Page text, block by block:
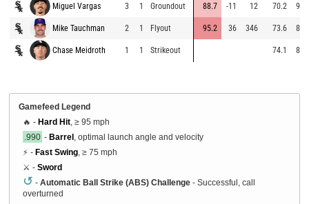
Miguel Vargas 3 1 Groundout 88.7 -11 12 70.2
Mike Tauchman 2 1 Flyout 95.2 36 346 73.6
Chase Meidroth 1 1 Strikeout 74.1
Gamefeed Legend
🔥 - Hard Hit , ≥ 95 mph
.990 - Barrel , optimal launch angle and velocity
⚡ - Fast Swing , ≥ 75 mph
⚔️ - Sword
↺ - Automatic Ball Strike (ABS) Challenge - Successful, call
overturned